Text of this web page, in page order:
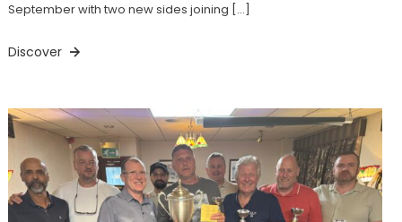
September with two new sides joining […]
Discover